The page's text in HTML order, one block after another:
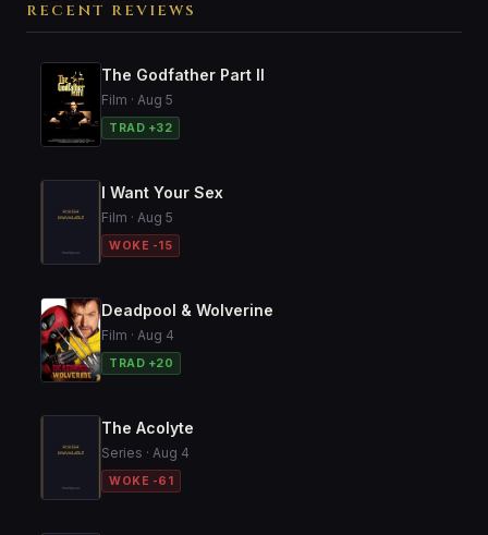
RECENT REVIEWS
The Godfather Part II
Film · Aug 5
TRAD +32
I Want Your Sex
Film · Aug 5
WOKE -15
Deadpool & Wolverine
Film · Aug 4
TRAD +20
The Acolyte
Series · Aug 4
WOKE -61